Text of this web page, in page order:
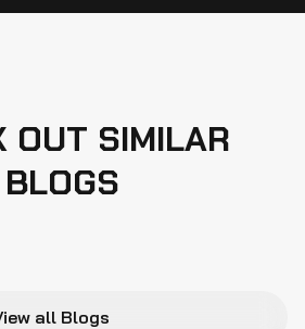
OUT SIMILAR
BLOGS
all Blogs